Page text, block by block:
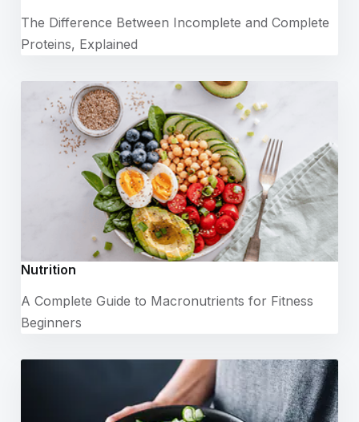
The Difference Between Incomplete and Complete
Proteins, Explained
Nutrition
A Complete Guide to Macronutrients for Fitness
Beginners